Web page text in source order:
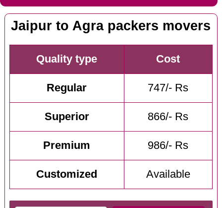
Jaipur to Agra packers movers
Quality type Cost
Regular 747/- Rs
Superior 866/- Rs
Premium 986/- Rs
Customized Available